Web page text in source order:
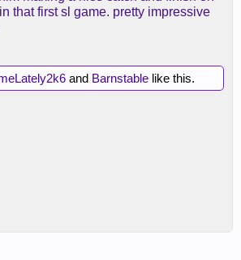
that first sl game. pretty impressive
and Barnstable like this.